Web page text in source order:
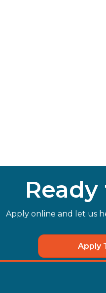
Apply online and let us
Apply